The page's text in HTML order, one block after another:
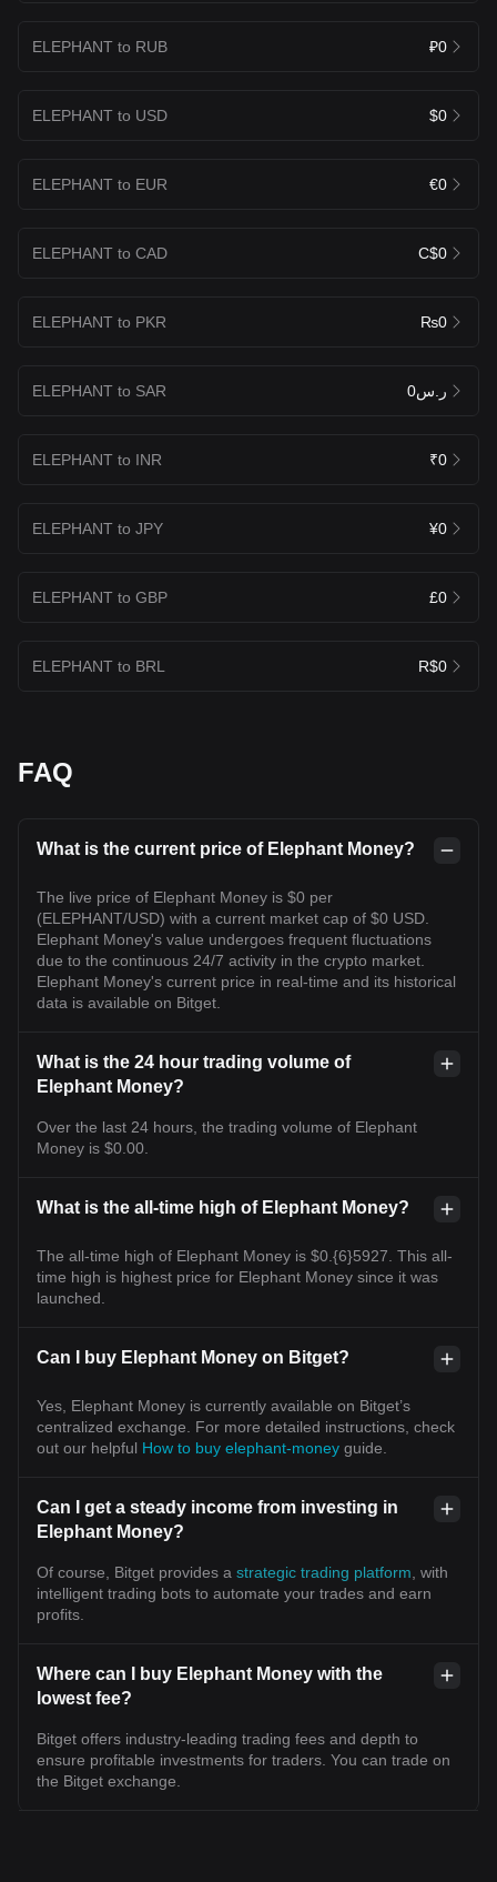
ELEPHANT to RUB ₽0
ELEPHANT to USD $0
ELEPHANT to EUR €0
ELEPHANT to CAD C$0
ELEPHANT to PKR ₨0
ELEPHANT to SAR ر.س0
ELEPHANT to INR ₹0
ELEPHANT to JPY ¥0
ELEPHANT to GBP £0
ELEPHANT to BRL R$0
FAQ
What is the current price of Elephant Money?
The live price of Elephant Money is $0 per
(ELEPHANT/USD) with a current market cap of $0 USD.
Elephant Money's value undergoes frequent fluctuations
due to the continuous 24/7 activity in the crypto market.
Elephant Money's current price in real-time and its historical
data is available on Bitget.
What is the 24 hour trading volume of
Elephant Money?
Over the last 24 hours, the trading volume of Elephant
Money is $0.00.
What is the all-time high of Elephant Money?
The all-time high of Elephant Money is $0.{6}5927. This all-
time high is highest price for Elephant Money since it was
launched.
Can I buy Elephant Money on Bitget?
Yes, Elephant Money is currently available on Bitget’s
centralized exchange. For more detailed instructions, check
out our helpful How to buy elephant-money guide.
Can I get a steady income from investing in
Elephant Money?
Of course, Bitget provides a strategic trading platform , with
intelligent trading bots to automate your trades and earn
profits.
Where can I buy Elephant Money with the
lowest fee?
Bitget offers industry-leading trading fees and depth to
ensure profitable investments for traders. You can trade on
the Bitget exchange.